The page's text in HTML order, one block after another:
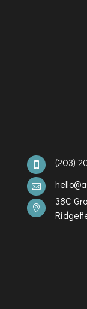
 (203)


38C